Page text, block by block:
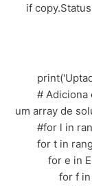
if copy.Status
# Adiciona
um array de
#for l in
for t in
for e in
for f in